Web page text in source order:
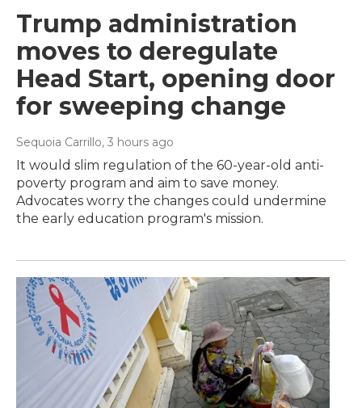
Trump administration
moves to deregulate
Head Start, opening door
for sweeping change
Sequoia Carrillo, 3 hours ago
It would slim regulation of the 60-year-old anti-
poverty program and aim to save money.
Advocates worry the changes could undermine
the early education program's mission.